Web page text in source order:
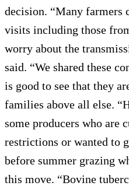
decision. “Many farmers
visits including those
worry about the
said. “We shared these
is good to see that they
families above all else.
some producers who are
restrictions or wanted to
before summer grazing
this move. “Bovine